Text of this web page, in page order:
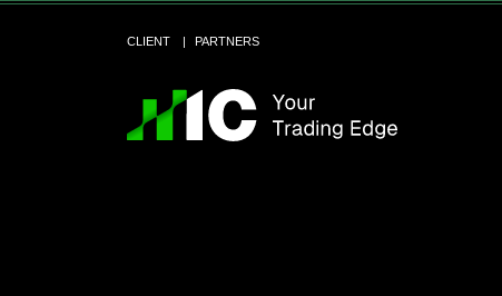
CLIENT PARTNERS